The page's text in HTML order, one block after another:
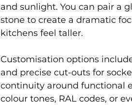
and sunlight. You can pair a
stone to create a dramatic
kitchens feel taller.
Customisation options
and precise cut-outs for
continuity around functional
colour tones, RAL codes, or